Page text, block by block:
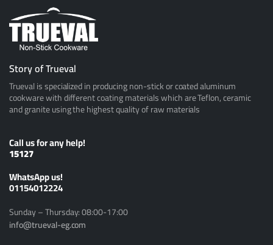
Story of Trueval
Trueval is specialized in producing non-stick or coated aluminum
cookware with different coating materials which are Teflon, ceramic
and granite using the highest quality of raw materials
Call us for any help!
15127
ًWhatsApp us!
01154012224
Sunday – Thursday: 08:00-17:00
info@trueval-eg.com